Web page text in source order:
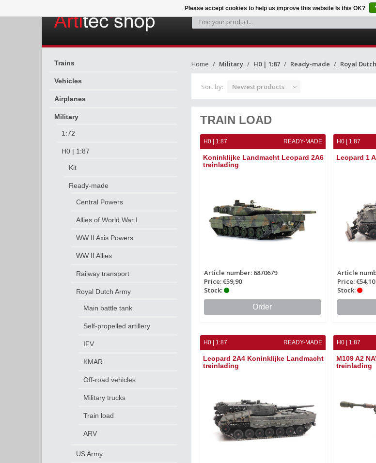
Trains
Vehicles
Airplanes
Military
1:72
H0 | 1:87
Kit
Ready-made
Central Powers
Allies of World War I
WW II Axis Powers
WW II Allies
Railway transport
Royal Dutch Army
Main battle tank
Self-propelled artillery
IFV
KMAR
Off-road vehicles
Military trucks
Train load
ARV
US Army
Home Military H0 | 1:87 Ready-made Royal
Sort by: Newest products
TRAIN LOAD
H0 | 1:87 READY-MADE
Koninklijke Landmacht Leopard 2A6
treinlading
Article number: 6870679
Price: €59,90
Stock:
Order
H0 | 1:87
Leopard 1
Article
Price: €54,10
Stock:
H0 | 1:87 READY-MADE
Leopard 2A4 Koninklijke Landmacht
treinlading
H0 | 1:87
M109 A2
treinlading
Please accept cookies to help us improve this website Is this OK?